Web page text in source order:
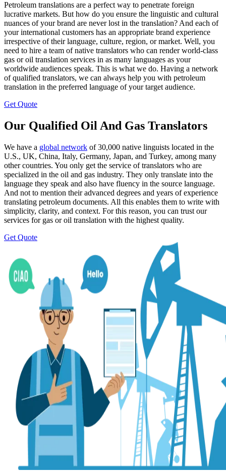
Petroleum translations are a perfect way to penetrate foreign
lucrative markets. But how do you ensure the linguistic and cultural
nuances of your brand are never lost in the translation? And each of
your international customers has an appropriate brand experience
irrespective of their language, culture, region, or market. Well, you
need to hire a team of native translators who can render world-class
gas or oil translation services in as many languages as your
worldwide audiences speak. This is what we do. Having a network
of qualified translators, we can always help you with petroleum
translation in the preferred language of your target audience.
Get Quote
Our Qualified Oil And Gas Translators
We have a global network of 30,000 native linguists located in the
U.S., UK, China, Italy, Germany, Japan, and Turkey, among many
other countries. You only get the service of translators who are
specialized in the oil and gas industry. They only translate into the
language they speak and also have fluency in the source language.
And not to mention their advanced degrees and years of experience
translating petroleum documents. All this enables them to write with
simplicity, clarity, and context. For this reason, you can trust our
services for gas or oil translation with the highest quality.
Get Quote